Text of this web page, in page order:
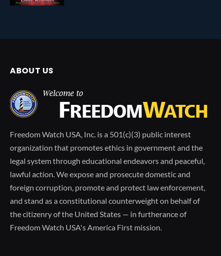
ABOUT US
Freedom Watch USA, Inc. is a 501(c)(3) public interest
organization that promotes ethics in government and the
legal system through educational endeavors and peaceful,
lawful action. We expose and prosecute domestic and
foreign corruption, promote and protect law enforcement,
and stand as a constitutional counterweight on behalf of
the citizenry of the United States — in furtherance of
Freedom Watch USA's America First mission.